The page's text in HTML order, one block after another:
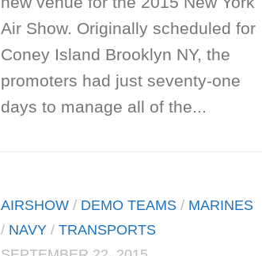
Air Show. Originally scheduled for
Coney Island Brooklyn NY, the
promoters had just seventy-one
days to manage all of the...
AIRSHOW / DEMO TEAMS / MARINES
/ NAVY / TRANSPORTS